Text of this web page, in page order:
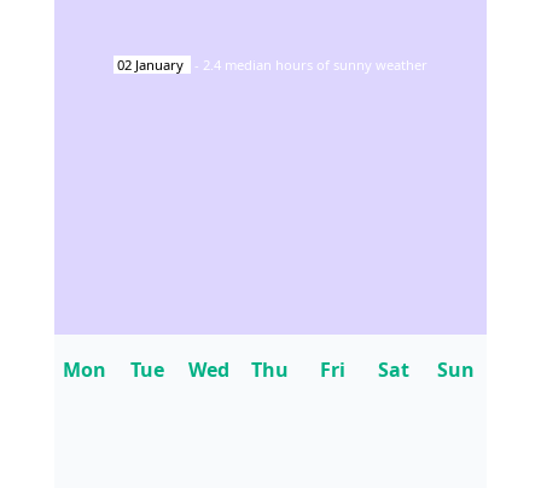
02 January - 2.4 median hours of sunny weather
Mon Tue Wed Thu Fri Sat Sun